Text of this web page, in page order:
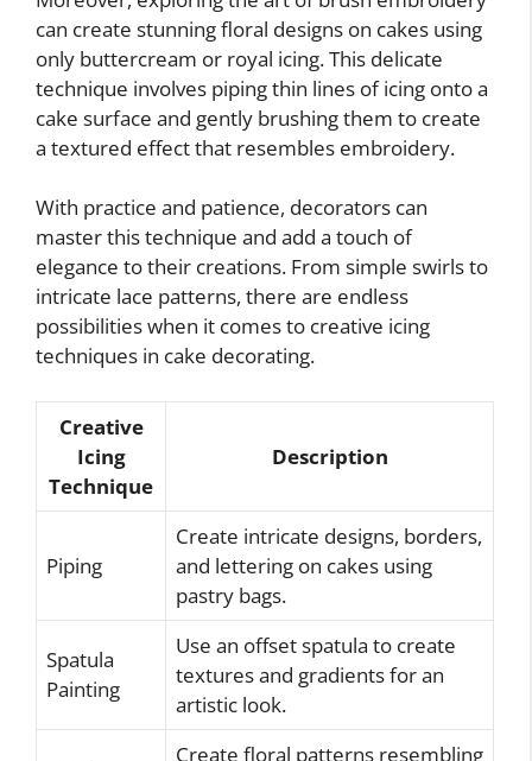
can create stunning floral designs on cakes using
only buttercream or royal icing. This delicate
technique involves piping thin lines of icing onto a
cake surface and gently brushing them to create
a textured effect that resembles embroidery.
With practice and patience, decorators can
master this technique and add a touch of
elegance to their creations. From simple swirls to
intricate lace patterns, there are endless
possibilities when it comes to creative icing
techniques in cake decorating.
Creative
Icing
Technique
Description
Piping
Create intricate designs, borders,
and lettering on cakes using
pastry bags.
Spatula
Painting
Use an offset spatula to create
textures and gradients for an
artistic look.
Create floral patterns resembling